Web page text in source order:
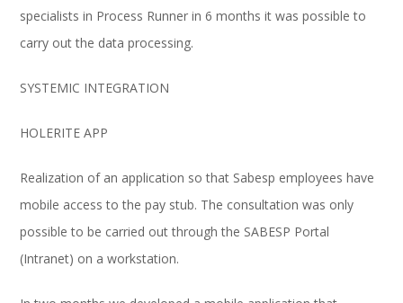
specialists in Process Runner in 6 months it was possible to
carry out the data processing.
SYSTEMIC INTEGRATION
HOLERITE APP
Realization of an application so that Sabesp employees have
mobile access to the pay stub. The consultation was only
possible to be carried out through the SABESP Portal
(Intranet) on a workstation.